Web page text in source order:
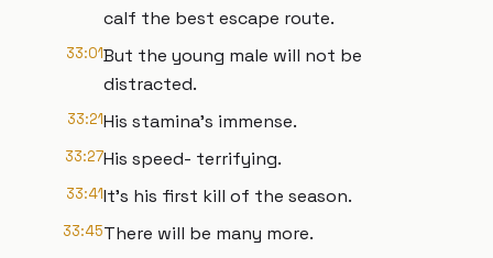
calf the best escape route.
33:01But the young male will not be
distracted.
33:21His stamina's immense.
33:27His speed- terrifying.
33:41It's his first kill of the season.
33:45There will be many more.